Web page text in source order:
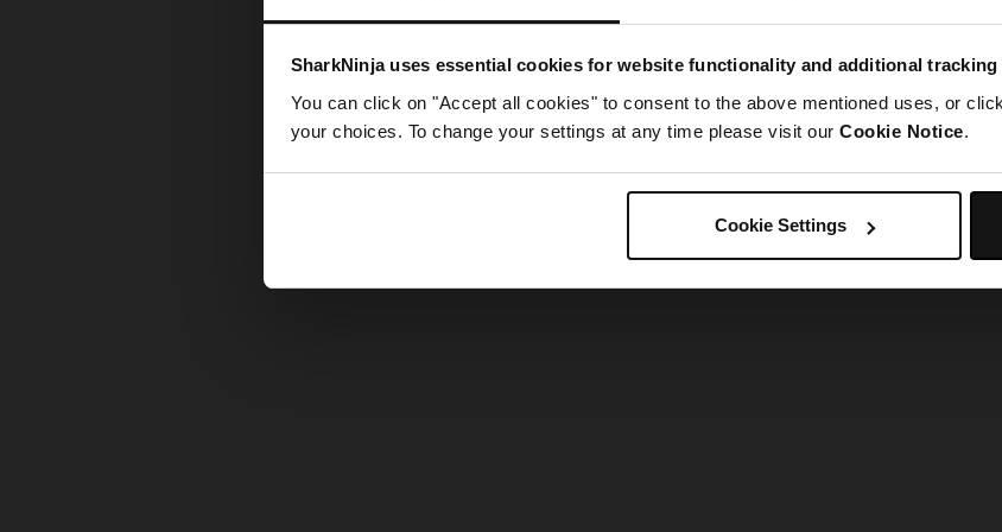
SharkNinja uses essential cookies for website functionality and additional
You can click on "Accept all cookies" to consent to the above mentioned uses, or
your choices. To change your settings at any time please visit our Cookie Notice.
Cookie Settings
Something went wrong. Please try refreshing the app
Refresh